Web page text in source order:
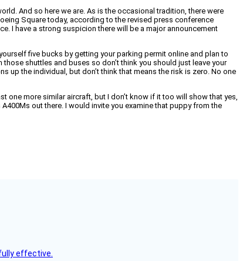
And so here we are. As is the occasional tradition, there were
Square today, according to the revised press conference
I have a strong suspicion there will be a major announcement
five bucks by getting your parking permit online and plan to
shuttles and buses so don’t think you should just leave your
up the individual, but don’t think that means the risk is zero. No one
one more similar aircraft, but I don’t know if it too will show that yes,
out there. I would invite you examine that puppy from the
effective.